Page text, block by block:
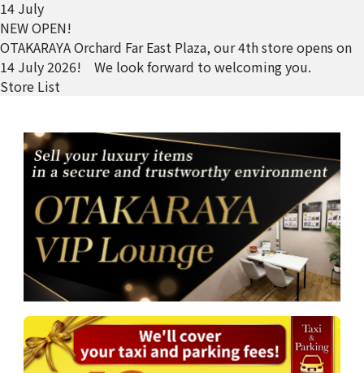
14 July
NEW OPEN!
OTAKARAYA Orchard Far East Plaza, our 4th store opens on
14 July 2026! We look forward to welcoming you.
Store List